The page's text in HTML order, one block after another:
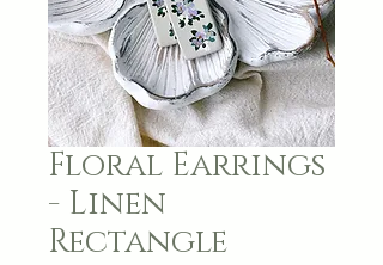
Floral Earrings
- Linen
Rectangle